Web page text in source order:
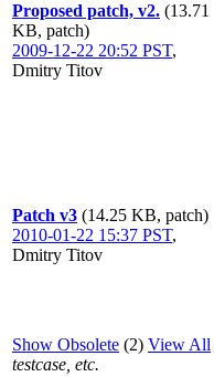
Proposed patch, v2. (13.71
KB, patch)
2009-12-22 20:52 PST,
Dmitry Titov
Patch v3 (14.25 KB, patch)
2010-01-22 15:37 PST,
Dmitry Titov
Show Obsolete (2) View All
testcase, etc.